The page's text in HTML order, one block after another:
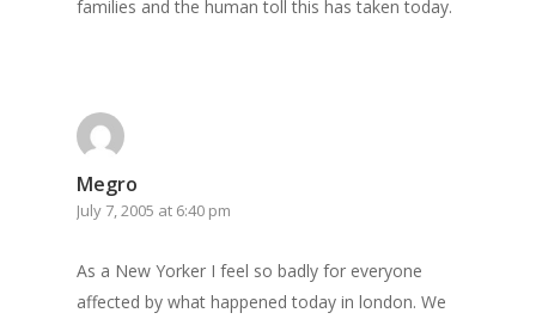
families and the human toll this has taken today.
Megro
July 7, 2005 at 6:40 pm
As a New Yorker I feel so badly for everyone
affected by what happened today in london. We